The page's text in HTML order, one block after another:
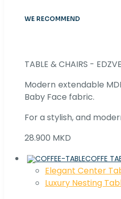
WE RECOMMEND
TABLE & CHAIRS - EDZVE
Modern extendable
Baby Face fabric.
For a stylish, and
28.900 MKD
COFFE
Elegant Center
Luxury Nesting